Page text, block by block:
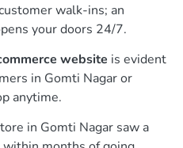
walk-ins; an
your doors 24/7.
website is evident
in Gomti Nagar or
anytime.
in Gomti Nagar saw a